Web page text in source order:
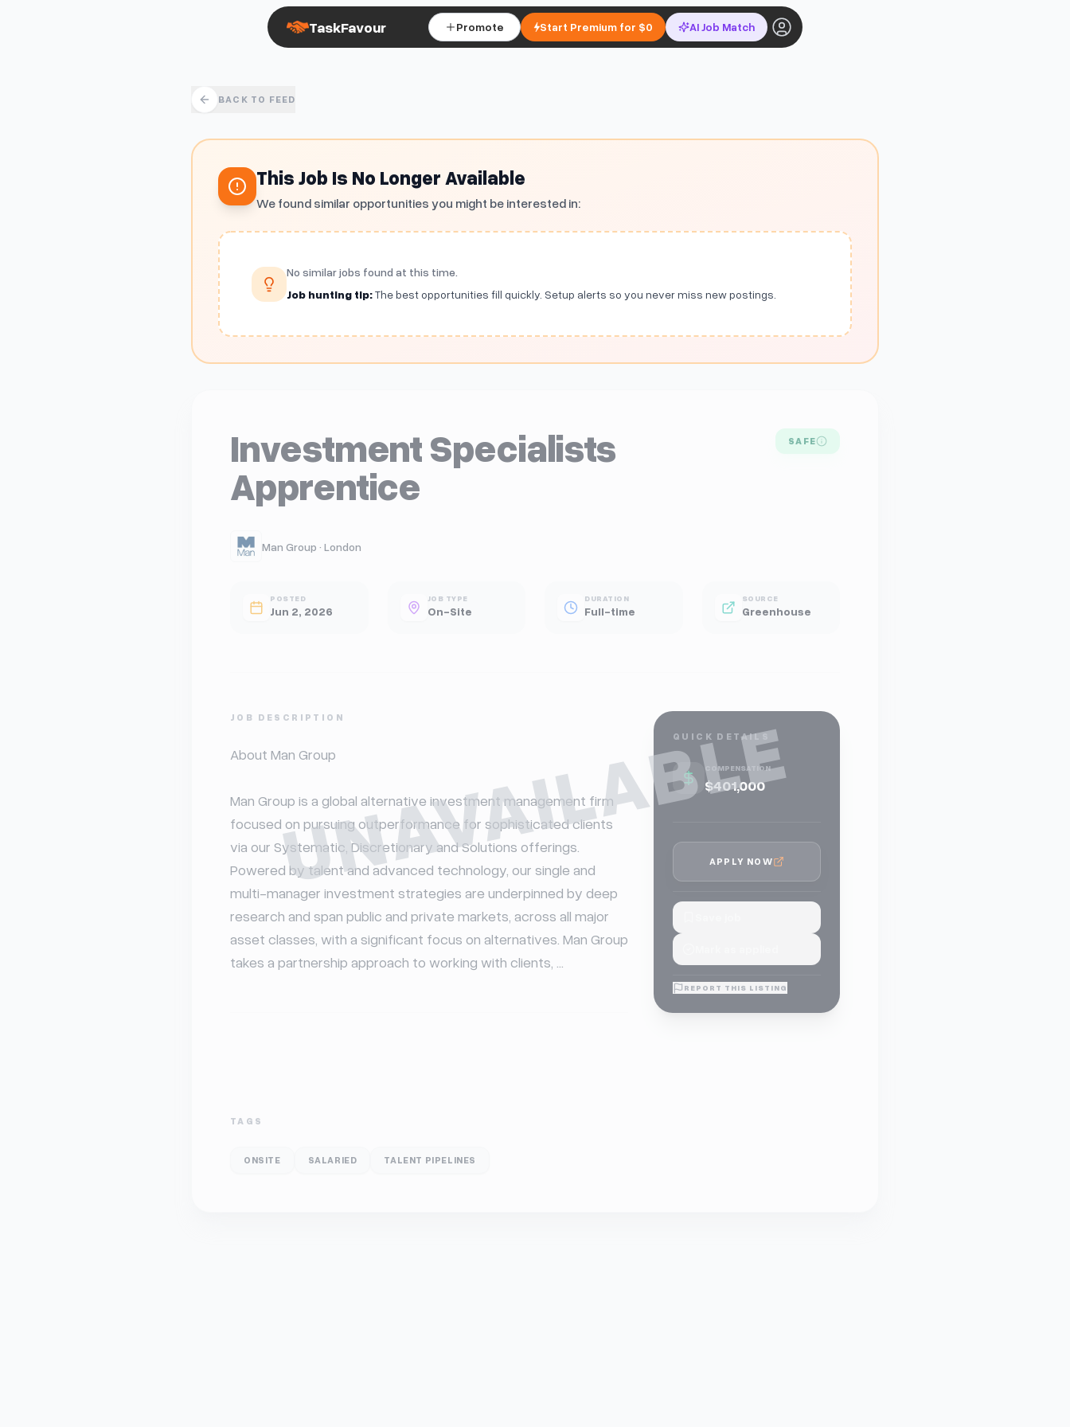
TaskFavour Promote Start Premium for $0 AI Job Match
BACK TO FEED
This Job Is No Longer Available
We found similar opportunities you might be interested in:
No similar jobs found at this time.
Job hunting tip:The best opportunities fill quickly. Setup alerts so you never miss new postings.
UNAVAILABLE
Investment Specialists
Apprentice
SAFE
Man Group · London
POSTED
Jun 2, 2026
JOB TYPE
On-Site
DURATION
Full-time
SOURCE
Greenhouse
JOB DESCRIPTION
About Man Group
Man Group is a global alternative investment management firm
focused on pursuing outperformance for sophisticated clients
via our Systematic, Discretionary and Solutions offerings.
Powered by talent and advanced technology, our single and
multi-manager investment strategies are underpinned by deep
research and span public and private markets, across all major
asset classes, with a significant focus on alternatives. Man Group
takes a partnership approach to working with clients, ...
TAGS
ONSITE SALARIED TALENT PIPELINES
QUICK DETAILS
COMPENSATION
$401,000
APPLY NOW
REPORT THIS LISTING